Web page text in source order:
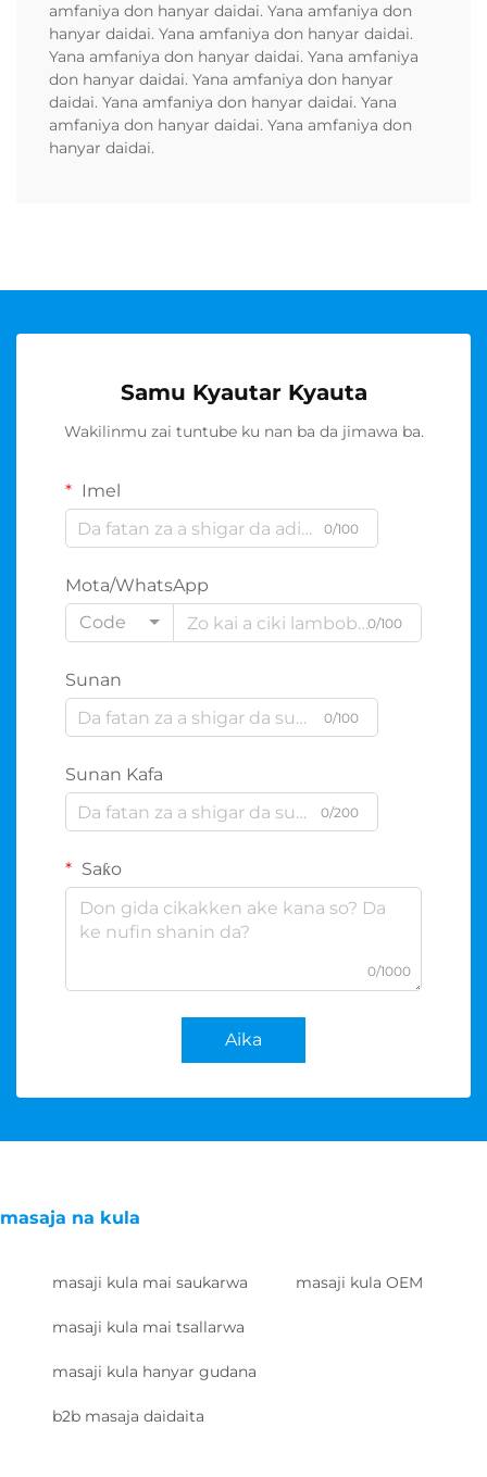
amfaniya don hanyar daidai. Yana amfaniya don
hanyar daidai. Yana amfaniya don hanyar daidai.
Yana amfaniya don hanyar daidai. Yana amfaniya
don hanyar daidai. Yana amfaniya don hanyar
daidai. Yana amfaniya don hanyar daidai. Yana
amfaniya don hanyar daidai. Yana amfaniya don
hanyar daidai.
Samu Kyautar Kyauta
Wakilinmu zai tuntube ku nan ba da jimawa ba.
Imel
0/100
Mota/WhatsApp
Code
0/100
Sunan
0/100
Sunan Kafa
0/200
Saƙo
0/1000
Aika
masaja na kula
masaji kula mai saukarwa masaji kula OEM
masaji kula mai tsallarwa
masaji kula hanyar gudana
b2b masaja daidaita